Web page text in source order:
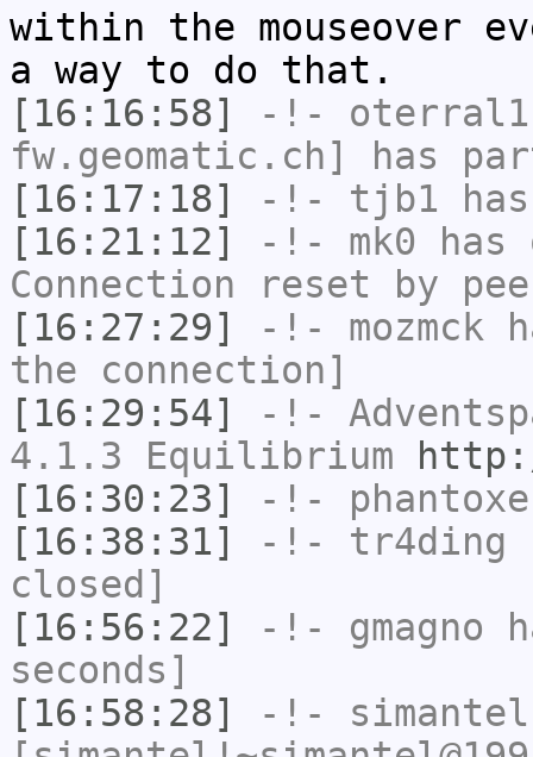
within the mouseover
a way to do that.
[16:16:58]
-!- oterral1
fw.geomatic.ch] has
[16:17:18]
-!- tjb1
[16:21:12]
-!- mk0 has
Connection reset by
[16:27:29]
-!- mozmck
the connection]
[16:29:54]
-!-
4.1.3 Equilibrium
[16:30:23]
-!- phantoxe
[16:38:31]
-!- tr4ding
closed]
[16:56:22]
-!- gmagno
seconds]
[16:58:28]
-!- simantel